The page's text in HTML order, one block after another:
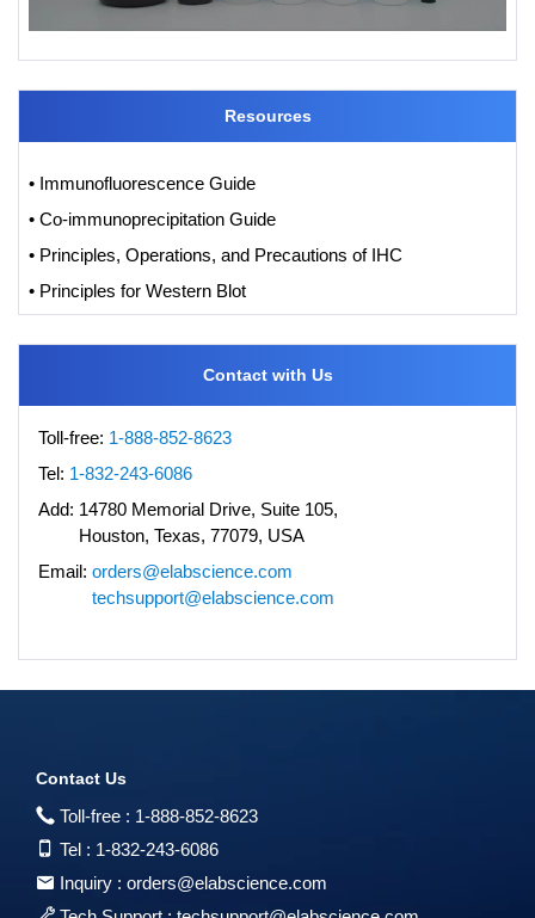
Resources
• Immunofluorescence Guide
• Co-immunoprecipitation Guide
• Principles, Operations, and Precautions of IHC
• Principles for Western Blot
Contact with Us
Toll-free: 1-888-852-8623
Tel: 1-832-243-6086
Add: 14780 Memorial Drive, Suite 105,
Houston, Texas, 77079, USA
Email: orders@elabscience.com
techsupport@elabscience.com
Contact Us
Toll-free : 1-888-852-8623
Tel : 1-832-243-6086
Inquiry : orders@elabscience.com